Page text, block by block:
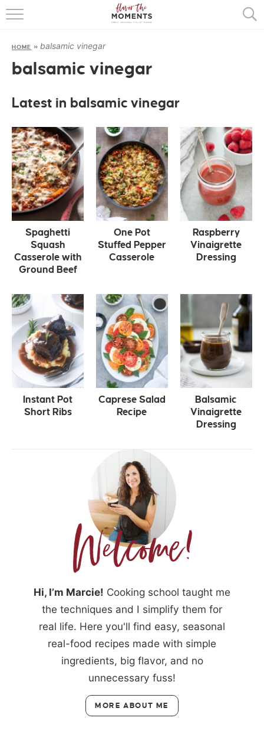
HOME
RECIPES
COOKING BASICS
PRESS
HOME » balsamic vinegar
balsamic vinegar
Latest in balsamic vinegar
Spaghetti
Squash
Casserole with
Ground Beef
One Pot
Stuffed Pepper
Casserole
Raspberry
Vinaigrette
Dressing
Instant Pot
Short Ribs
Caprese Salad
Recipe
Balsamic
Vinaigrette
Dressing
Hi, I’m Marcie! Cooking school taught me
the techniques and I simplify them for
real life. Here you'll find easy, seasonal
real-food recipes made with simple
ingredients, big flavor, and no
unnecessary fuss!
MORE ABOUT ME